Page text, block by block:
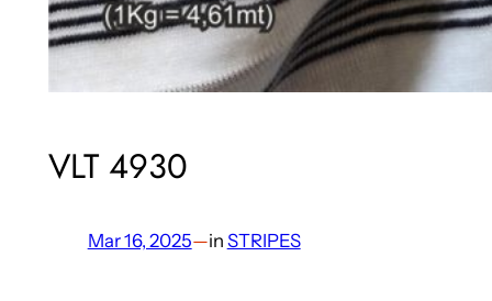
VLT 4930
Mar 16, 2025—in STRIPES